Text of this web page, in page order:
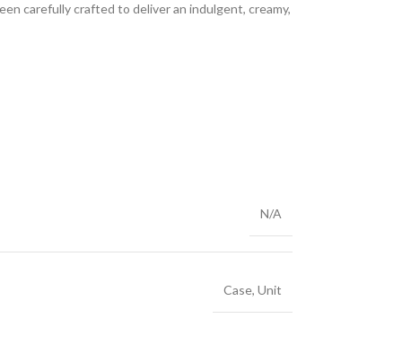
carefully crafted to deliver an indulgent, creamy,
N/A
Case, Unit